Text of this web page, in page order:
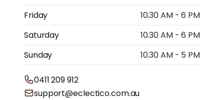
Friday
10.30 AM - 6 PM
Saturday
10.30 AM - 6 PM
Sunday
10.30 AM - 5 PM
0411 209 912
support@eclectico.com.au